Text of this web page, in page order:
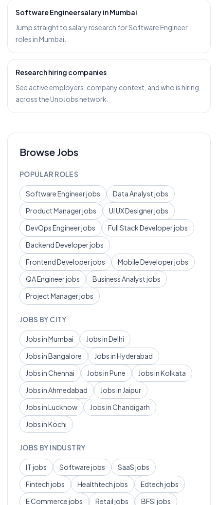
Software Engineer salary in Mumbai
Jump straight to salary research for Software Engineer
roles in Mumbai.
Research hiring companies
See active employers, company context, and who is hiring
across the UnoJobs network.
Browse Jobs
POPULAR ROLES
Software Engineerjobs Data Analystjobs
Product Managerjobs UI UX Designerjobs
DevOps Engineerjobs Full Stack Developerjobs
Backend Developerjobs
Frontend Developerjobs Mobile Developerjobs
QA Engineerjobs Business Analystjobs
Project Managerjobs
JOBS BY CITY
Jobs inMumbai Jobs inDelhi
Jobs inBangalore Jobs inHyderabad
Jobs inChennai Jobs inPune Jobs inKolkata
Jobs inAhmedabad Jobs in Jaipur
Jobs inLucknow Jobs inChandigarh
Jobs inKochi
JOBS BY INDUSTRY
ITjobs Softwarejobs SaaSjobs
Fintechjobs Healthtechjobs Edtechjobs
E Commercejobs Retailjobs BFSIjobs